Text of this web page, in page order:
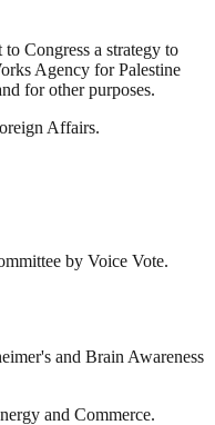
Congress a strategy to
Agency for Palestine
for other purposes.
Affairs.
by Voice Vote.
and Brain Awareness
and Commerce.